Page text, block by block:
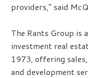
providers,” said
The Rants Group is
investment real
1973, offering
and development